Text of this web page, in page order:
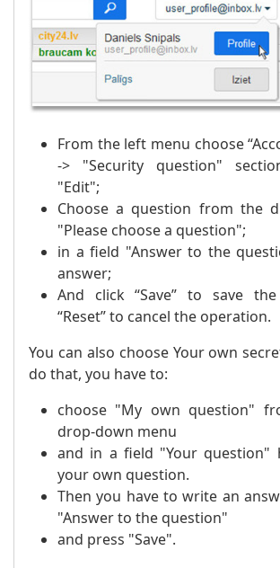
From the left menu choose
-> "Security question"
"Edit";
Choose a question from the
"Please choose a question";
in a field "Answer to the
answer;
And click “Save” to save
“Reset” to cancel the operation.
You can also choose Your own
do that, you have to:
choose "My own question"
drop-down menu
and in a field "Your question"
your own question.
Then you have to write an
"Answer to the question"
and press "Save".